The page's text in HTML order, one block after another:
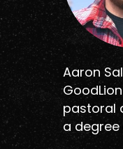
Aaron
pastoral
a degree